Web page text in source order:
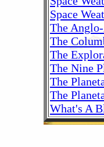
Space
The
The
The
The Nine
The
The
What's A